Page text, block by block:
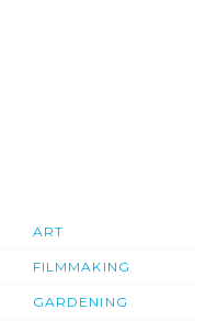
ART
FILMMAKING
GARDENING